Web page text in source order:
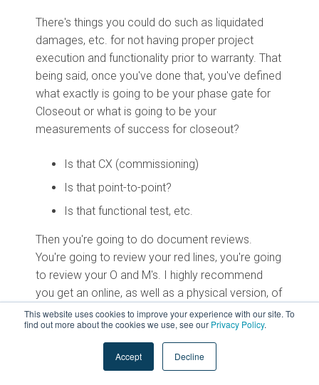
This website uses cookies to improve your experience with our site. To
find out more about the cookies we use, see our Privacy Policy.
Accept Decline
There's things you could do such as liquidated
damages, etc. for not having proper project
execution and functionality prior to warranty. That
being said, once you've done that, you've defined
what exactly is going to be your phase gate for
Closeout or what is going to be your
measurements of success for closeout?
Is that CX (commissioning)
Is that point-to-point?
Is that functional test, etc.
Then you're going to do document reviews.
You're going to review your red lines, you're going
to review your O and M's. I highly recommend
you get an online, as well as a physical version, of
your O and M’s. Then you're going to do your
training closeout.
Ideally, your training requirements would be